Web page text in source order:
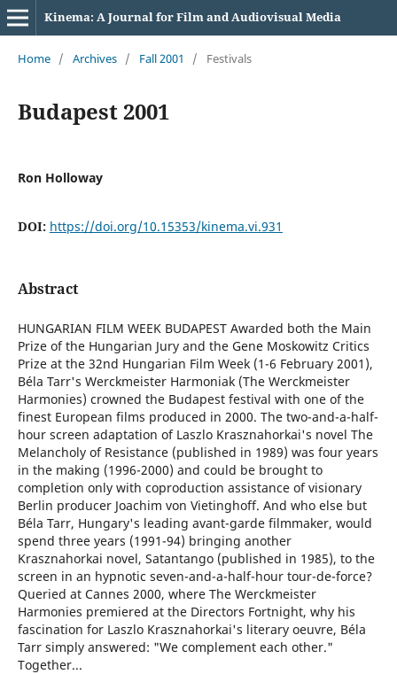
Kinema: A Journal for Film and Audiovisual Media
Home / Archives / Fall 2001 / Festivals
Budapest 2001
Ron Holloway
DOI: https://doi.org/10.15353/kinema.vi.931
Abstract
HUNGARIAN FILM WEEK BUDAPEST Awarded both the Main
Prize of the Hungarian Jury and the Gene Moskowitz Critics
Prize at the 32nd Hungarian Film Week (1-6 February 2001),
Béla Tarr's Werckmeister Harmoniak (The Werckmeister
Harmonies) crowned the Budapest festival with one of the
finest European films produced in 2000. The two-and-a-half-
hour screen adaptation of Laszlo Krasznahorkai's novel The
Melancholy of Resistance (published in 1989) was four years
in the making (1996-2000) and could be brought to
completion only with coproduction assistance of visionary
Berlin producer Joachim von Vietinghoff. And who else but
Béla Tarr, Hungary's leading avant-garde filmmaker, would
spend three years (1991-94) bringing another
Krasznahorkai novel, Satantango (published in 1985), to the
screen in an hypnotic seven-and-a-half-hour tour-de-force?
Queried at Cannes 2000, where The Werckmeister
Harmonies premiered at the Directors Fortnight, why his
fascination for Laszlo Krasznahorkai's literary oeuvre, Béla
Tarr simply answered: "We complement each other."
Together...